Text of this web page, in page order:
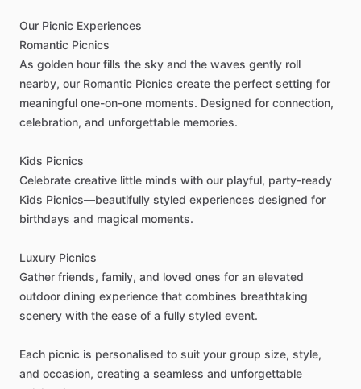
Our Picnic Experiences
Romantic Picnics
As golden hour fills the sky and the waves gently roll
nearby, our Romantic Picnics create the perfect setting for
meaningful one-on-one moments. Designed for connection,
celebration, and unforgettable memories.
Kids Picnics
Celebrate creative little minds with our playful, party-ready
Kids Picnics—beautifully styled experiences designed for
birthdays and magical moments.
Luxury Picnics
Gather friends, family, and loved ones for an elevated
outdoor dining experience that combines breathtaking
scenery with the ease of a fully styled event.
Each picnic is personalised to suit your group size, style,
and occasion, creating a seamless and unforgettable